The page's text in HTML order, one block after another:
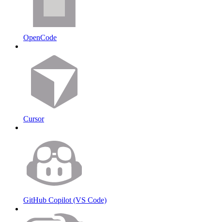
OpenCode
Cursor
GitHub Copilot (VS Code)